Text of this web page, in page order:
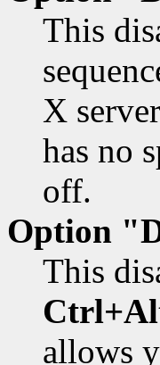
This
X
has no
off.
Option
This
allows